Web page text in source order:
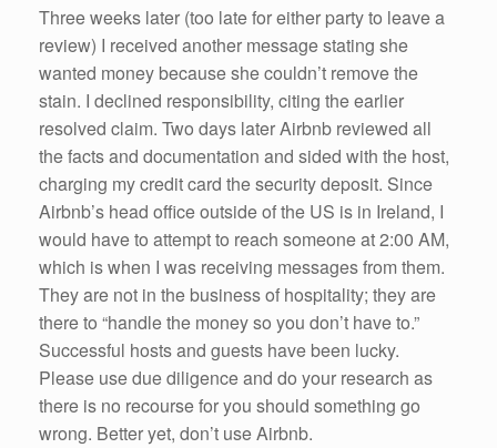
Three weeks later (too late for either party to leave a
review) I received another message stating she
wanted money because she couldn’t remove the
stain. I declined responsibility, citing the earlier
resolved claim. Two days later Airbnb reviewed all
the facts and documentation and sided with the host,
charging my credit card the security deposit. Since
Airbnb’s head office outside of the US is in Ireland, I
would have to attempt to reach someone at 2:00 AM,
which is when I was receiving messages from them.
They are not in the business of hospitality; they are
there to “handle the money so you don’t have to.”
Successful hosts and guests have been lucky.
Please use due diligence and do your research as
there is no recourse for you should something go
wrong. Better yet, don’t use Airbnb.